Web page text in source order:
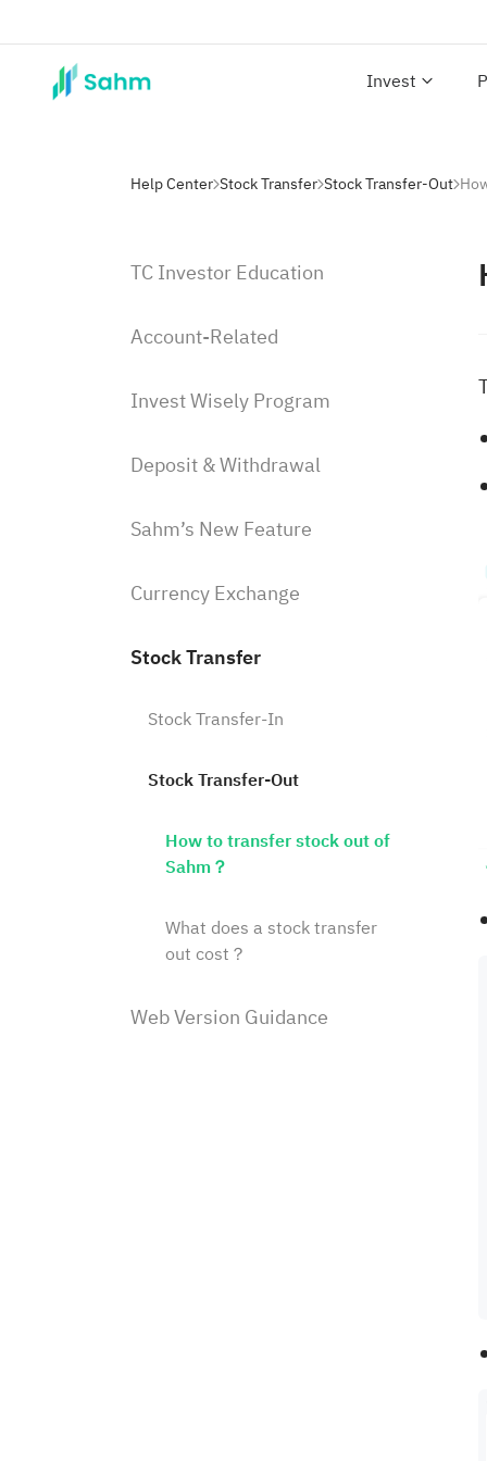
Invest
Help Center Stock Transfer Stock Transfer-Out
TC Investor Education
Account-Related
Invest Wisely Program
Deposit & Withdrawal
Sahm’s New Feature
Currency Exchange
Stock Transfer
Stock Transfer-In
Stock Transfer-Out
How to transfer stock out of
Sahm？
What does a stock transfer
out cost？
Web Version Guidance